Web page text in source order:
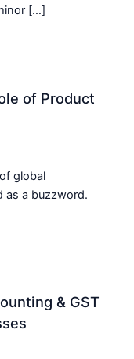
[…]
of Product
global
as a buzzword.
& GST